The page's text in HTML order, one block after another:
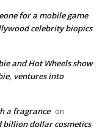
for a mobile game
celebrity biopics
and Hot Wheels show
ventures into
a fragrance on
billion dollar cosmetics